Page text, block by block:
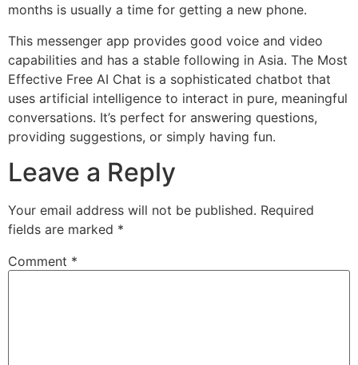
months is usually a time for getting a new phone.
This messenger app provides good voice and video
capabilities and has a stable following in Asia. The Most
Effective Free AI Chat is a sophisticated chatbot that
uses artificial intelligence to interact in pure, meaningful
conversations. It’s perfect for answering questions,
providing suggestions, or simply having fun.
Leave a Reply
Your email address will not be published. Required
fields are marked *
Comment *